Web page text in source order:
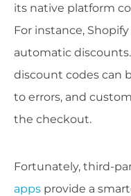
its native platform
For instance,
automatic
discount codes can
to errors, and
the checkout.
Fortunately, third-
apps provide a